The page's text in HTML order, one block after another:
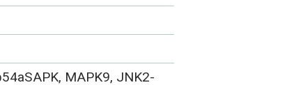
MAPK9, JNK2-